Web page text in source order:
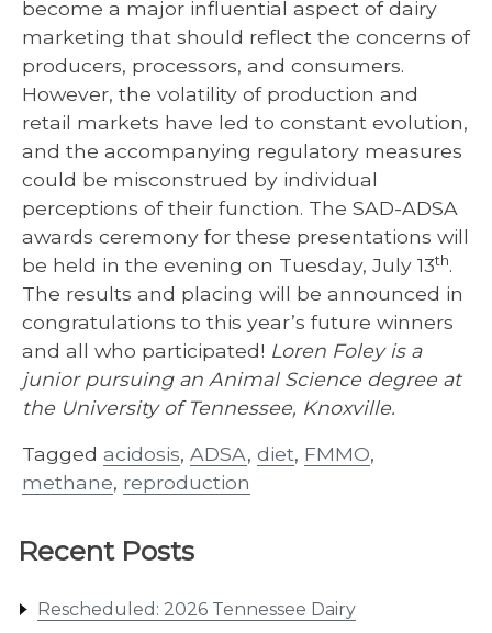
Recent Posts
Rescheduled: 2026 Tennessee Dairy
become a major influential aspect of dairy
marketing that should reflect the concerns of
producers, processors, and consumers.
However, the volatility of production and
retail markets have led to constant evolution,
and the accompanying regulatory measures
could be misconstrued by individual
perceptions of their function. The SAD-ADSA
awards ceremony for these presentations will
be held in the evening on Tuesday, July 13th.
The results and placing will be announced in
congratulations to this year’s future winners
and all who participated! Loren Foley is a
junior pursuing an Animal Science degree at
the University of Tennessee, Knoxville.
Tagged acidosis, ADSA, diet, FMMO,
methane, reproduction